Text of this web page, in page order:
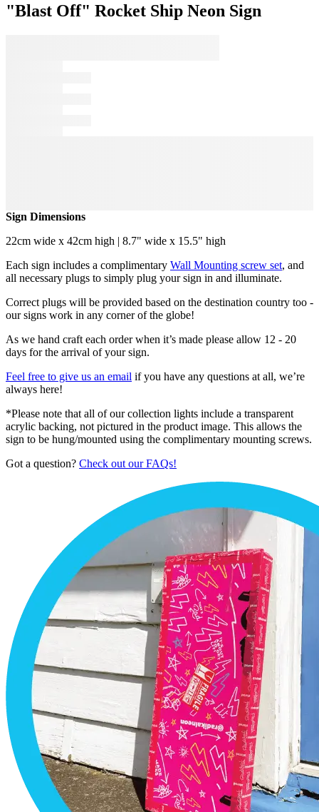
"Blast Off" Rocket Ship Neon Sign
Sign Dimensions
22cm wide x 42cm high | 8.7" wide x 15.5" high
Each sign includes a complimentary Wall Mounting screw set, and
all necessary plugs to simply plug your sign in and illuminate.
Correct plugs will be provided based on the destination country too -
our signs work in any corner of the globe!
As we hand craft each order when it’s made please allow 12 - 20
days for the arrival of your sign.
Feel free to give us an email if you have any questions at all, we’re
always here!
*Please note that all of our collection lights include a transparent
acrylic backing, not pictured in the product image. This allows the
sign to be hung/mounted using the complimentary mounting screws.
Got a question? Check out our FAQs!